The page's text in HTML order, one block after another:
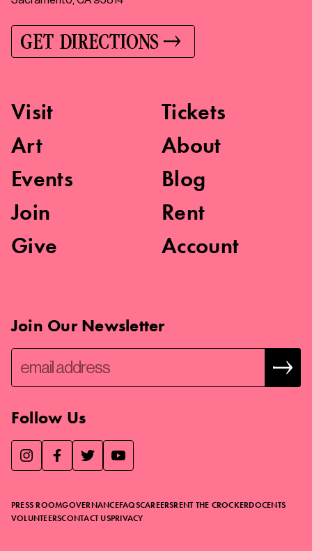
GET DIRECTIONS
Visit
Art
Events
Join
Give
Tickets
About
Blog
Rent
Account
Join Our Newsletter
Follow Us
PRESS ROOMGOVERNANCEFAQSCAREERSRENT THE CROCKERDOCENTS
VOLUNTEERSCONTACT USPRIVACY
We use essential cookies to make our site work, improve
in ourCookie Policy .